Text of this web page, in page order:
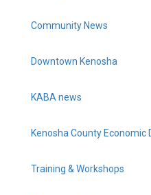
Community News
Downtown Kenosha
KABA news
Kenosha County Economic
Training & Workshops